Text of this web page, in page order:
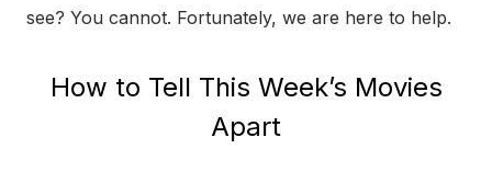
see? You cannot. Fortunately, we are here to help.
How to Tell This Week’s Movies
Apart